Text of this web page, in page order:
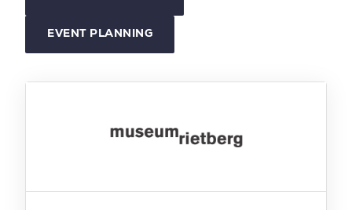
EVENT PLANNING